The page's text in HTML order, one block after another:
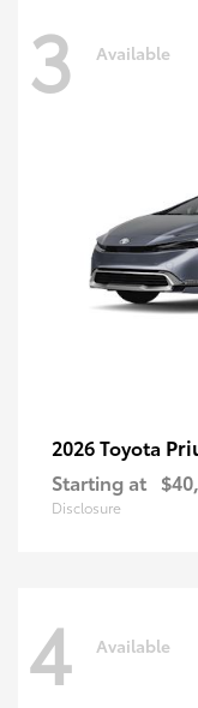
3 Available
2026 Toyota
Starting at
Disclosure
4 Available